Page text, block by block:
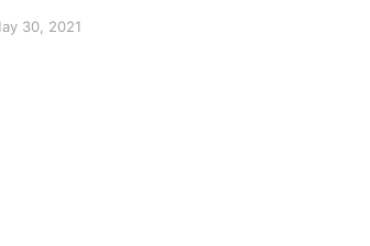
30, 2021